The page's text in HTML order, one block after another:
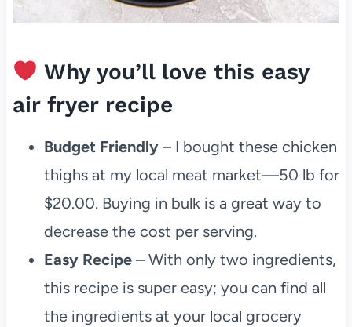
Why you’ll love this easy
air fryer recipe
Budget Friendly– I bought these chicken
thighs at my local meat market—50 lb for
$20.00. Buying in bulk is a great way to
decrease the cost per serving.
Easy Recipe– With only two ingredients,
this recipe is super easy; you can find all
the ingredients at your local grocery